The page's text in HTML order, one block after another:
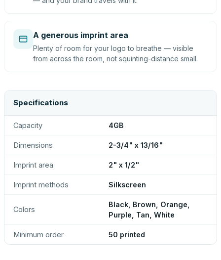
A generous imprint area
Plenty of room for your logo to breathe — visible
from across the room, not squinting-distance small.
Specifications
Capacity 4GB
Dimensions 2-3/4" x 13/16"
Imprint area 2" x 1/2"
Imprint methods Silkscreen
Colors
Black, Brown, Orange,
Purple, Tan, White
Minimum order 50 printed